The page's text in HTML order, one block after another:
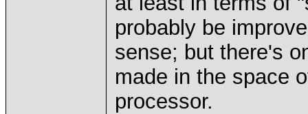
probably be
sense; but there's
made in the space
processor.